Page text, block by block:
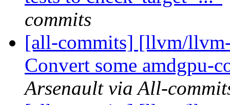
commits
[all-commits] [llvm/
Convert some amdgpu-
Arsenault via All-